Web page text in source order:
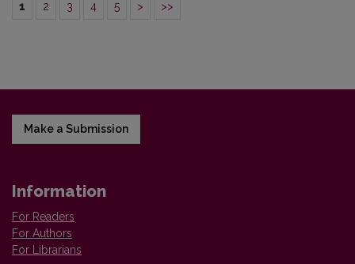
1 2 3 4 5 > >>
Make a Submission
Information
For Readers
For Authors
For Librarians